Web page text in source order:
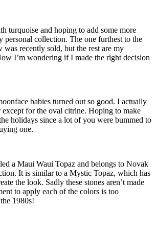
turquoise and hoping to add some more
personal collection. The one furthest to the
was recently sold, but the rest are my
I’m wondering if I made the right decision
babies turned out so good. I actually
except for the oval citrine. Hoping to make
holidays since a lot of you were bummed to
one.
a Maui Waui Topaz and belongs to Novak
It is similar to a Mystic Topaz, which has
the look. Sadly these stones aren’t made
to apply each of the colors is too
1980s!